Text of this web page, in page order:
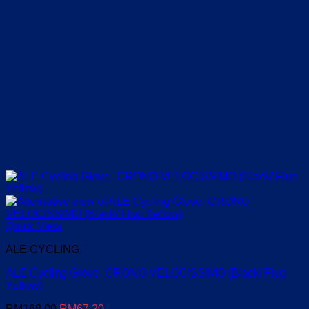
Quick View
ALE CYCLING
ALE Cycling Glove- CRONO VELOCISSIMO (Black/ Fluo
Yellow)